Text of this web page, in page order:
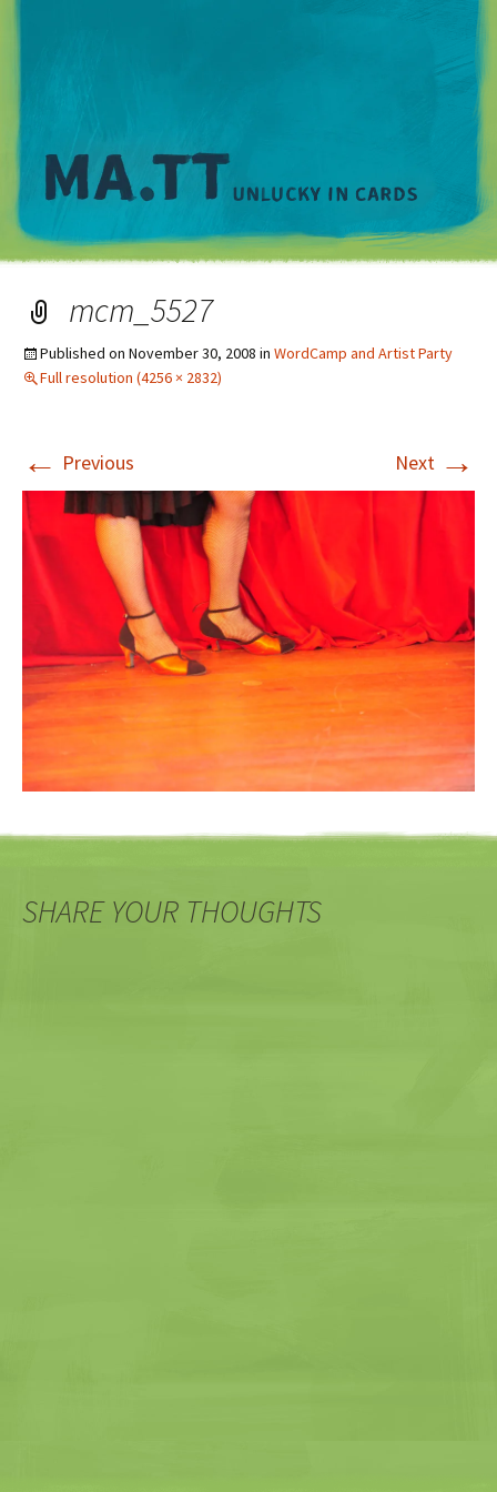
mcm_5527
Published on November 30, 2008 in WordCamp and Artist Party
Full resolution (4256 × 2832)
← Previous Next →
SHARE YOUR THOUGHTS